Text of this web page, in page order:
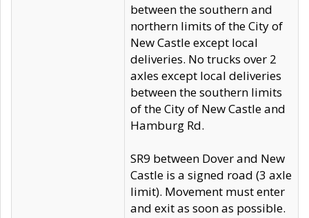
between the southern and
northern limits of the City of
New Castle except local
deliveries. No trucks over 2
axles except local deliveries
between the southern limits
of the City of New Castle and
Hamburg Rd.
SR9 between Dover and New
Castle is a signed road (3 axle
limit). Movement must enter
and exit as soon as possible.